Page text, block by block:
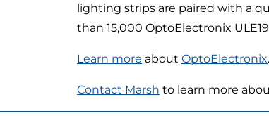
lighting strips are paired with a
than 15,000 OptoElectronix
Learn more about OptoElectronix.
Contact Marsh to learn more